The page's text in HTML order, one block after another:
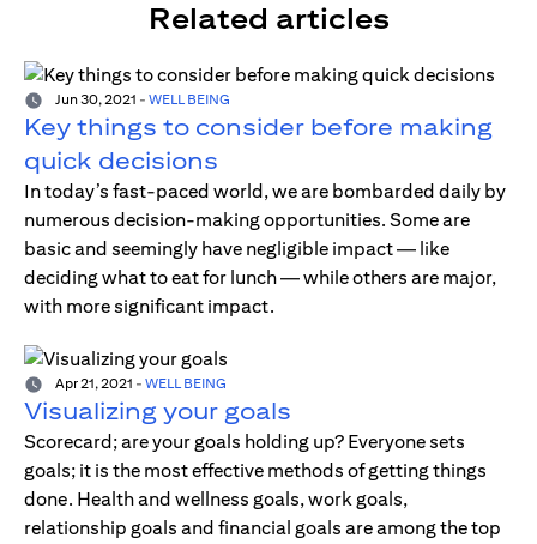
Related articles
Jun 30, 2021 - WELL BEING
Key things to consider before making
quick decisions
In today’s fast-paced world, we are bombarded daily by
numerous decision-making opportunities. Some are
basic and seemingly have negligible impact — like
deciding what to eat for lunch — while others are major,
with more significant impact.
Apr 21, 2021 - WELL BEING
Visualizing your goals
Scorecard; are your goals holding up? Everyone sets
goals; it is the most effective methods of getting things
done. Health and wellness goals, work goals,
relationship goals and financial goals are among the top